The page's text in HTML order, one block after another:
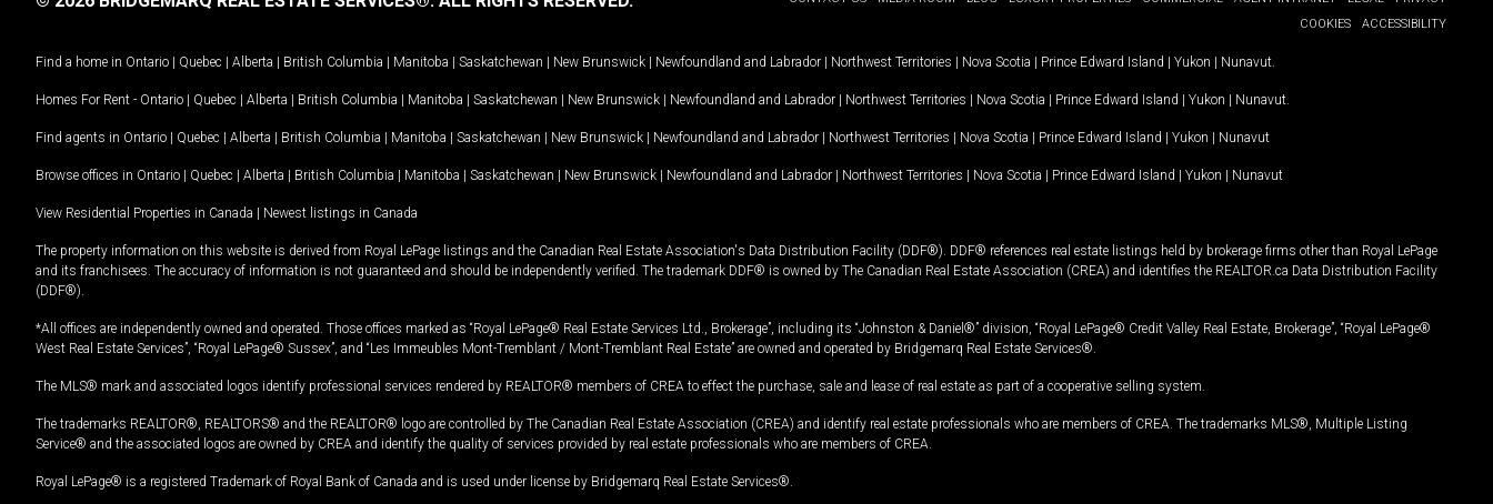
COOKIES
ACCESSIBILITY
Find a home in Ontario | Quebec | Alberta | British Columbia | Manitoba | Saskatchewan | New Brunswick | Newfoundland and Labrador | Northwest Territories | Nova Scotia | Prince Edward Island | Yukon | Nunavut
Homes For Rent - Ontario | Quebec | Alberta | British Columbia | Manitoba | Saskatchewan | New Brunswick | Newfoundland and Labrador | Northwest Territories | Nova Scotia | Prince Edward Island | Yukon | Nunavut
Find agents in Ontario | Quebec | Alberta | British Columbia | Manitoba | Saskatchewan | New Brunswick | Newfoundland and Labrador | Northwest Territories | Nova Scotia | Prince Edward Island | Yukon | Nunavut
Browse offices in Ontario | Quebec | Alberta | British Columbia | Manitoba | Saskatchewan | New Brunswick | Newfoundland and Labrador | Northwest Territories | Nova Scotia | Prince Edward Island | Yukon | Nunavut
View Residential Properties in Canada | Newest listings in Canada
The property information on this website is derived from Royal LePage listings and the Canadian Real Estate Association's Data Distribution Facility (DDF®). DDF® references real estate listings held by brokerage firms other than Royal LePage
and its franchisees. The accuracy of information is not guaranteed and should be independently verified. The trademark DDF® is owned by The Canadian Real Estate Association (CREA) and identifies the REALTOR.ca Data Distribution Facility
(DDF®).
*All offices are independently owned and operated. Those offices marked as “Royal LePage® Real Estate Services Ltd., Brokerage”, including its “Johnston & Daniel®” division, “Royal LePage® Credit Valley Real Estate, Brokerage”, “Royal LePage®
West Real Estate Services”, “Royal LePage® Sussex”, and “Les Immeubles Mont-Tremblant / Mont-Tremblant Real Estate” are owned and operated by Bridgemarq Real Estate Services®.
The MLS® mark and associated logos identify professional services rendered by REALTOR® members of CREA to effect the purchase, sale and lease of real estate as part of a cooperative selling system.
The trademarks REALTOR®, REALTORS® and the REALTOR® logo are controlled by The Canadian Real Estate Association (CREA) and identify real estate professionals who are members of CREA. The trademarks MLS®, Multiple Listing
Service® and the associated logos are owned by CREA and identify the quality of services provided by real estate professionals who are members of CREA.
Royal LePage® is a registered Trademark of Royal Bank of Canada and is used under license by Bridgemarq Real Estate Services®.